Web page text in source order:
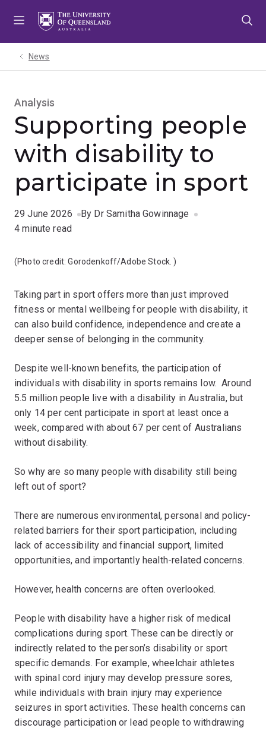
News
Analysis
Supporting people
with disability to
participate in sport
29 June 2026
By Dr Samitha Gowinnage
4 minute read
(Photo credit:Gorodenkoff/Adobe Stock. )
Taking part in sport offers more than just improved
fitness or mental wellbeing for people with disability, it
can also build confidence, independence and create a
deeper sense of belonging in the community.
Despite well-known benefits, the participation of
individuals with disability in sports remains low. Around
5.5 million people live with a disability in Australia, but
only 14 per cent participate in sport at least once a
week, compared with about 67 per cent of Australians
without disability.
So why are so many people with disability still being
left out of sport?
There are numerous environmental, personal and policy-
related barriers for their sport participation, including
lack of accessibility and financial support, limited
opportunities, and importantly health-related concerns.
However, health concerns are often overlooked.
People with disability have a higher risk of medical
complications during sport. These can be directly or
indirectly related to the person’s disability or sport
specific demands. For example, wheelchair athletes
with spinal cord injury may develop pressure sores,
while individuals with brain injury may experience
seizures in sport activities. These health concerns can
discourage participation or lead people to withdrawing